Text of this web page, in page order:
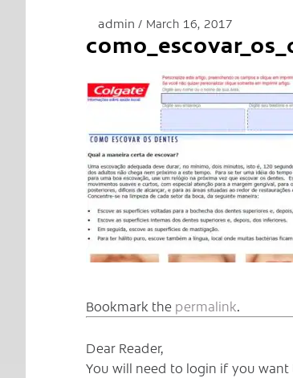
admin March 16, 2017
Bookmark the permalink.
Dear Reader,
You will need to login if you